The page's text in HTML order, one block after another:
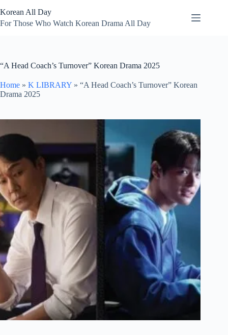
to
content
Korean All Day
For Those Who Watch Korean Drama All Day
“A Head Coach’s Turnover” Korean Drama 2025
Home » K LIBRARY » “A Head Coach’s Turnover” Korean
Drama 2025